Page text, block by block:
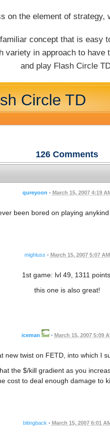
on the element of strategy,
concept that is easy
variety in approach to
and play Flash Circle
Circle TD
126 Comments
qureyoon • March 15, 2007 4:19
been bored on playing
mighluss • March 15, 2007 5:07 AM
1st game: lvl 49, 1311
this one is also great!
iceman • March 15, 2007 5:09
new twist on FETD, into which I
the $/kill gradient as you
cost to deal enough damage to
bitingback • March 15, 2007 6:01